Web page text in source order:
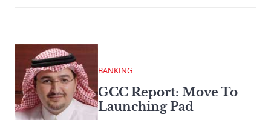
BANKING
GCC Report: Move To
Launching Pad